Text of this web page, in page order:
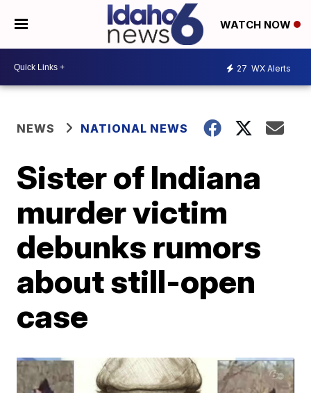
WATCH NOW
27 WX Alerts
NEWS NATIONAL NEWS
Sister of Indiana
murder victim
debunks rumors
about still-open
case